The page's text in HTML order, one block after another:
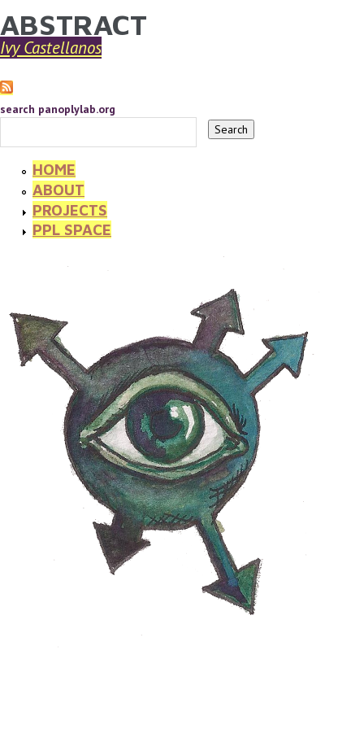
Skip to main content
YOU ARE HERE
ABSTRACT
Ivy Castellanos
search panoplylab.org
HOME
ABOUT
PROJECTS
PPL SPACE